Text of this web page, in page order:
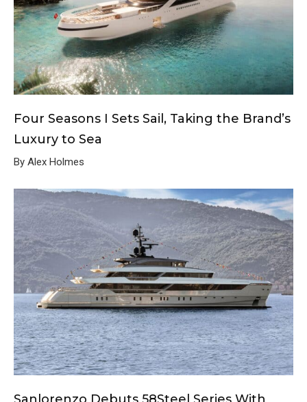
Four Seasons I Sets Sail, Taking the Brand’s
Luxury to Sea
By Alex Holmes